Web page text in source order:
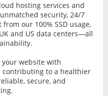
hosting services and
security, 24/7
our 100% SSD usage,
and US data centers—all
your website with
contributing to a healthier
secure, and